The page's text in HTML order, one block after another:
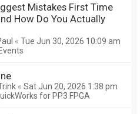
Mistakes First Time
How Do You Actually
« Tue Jun 30, 2026 10:09 am
« Sat Jun 20, 2026 1:38 pm
for PP3 FPGA